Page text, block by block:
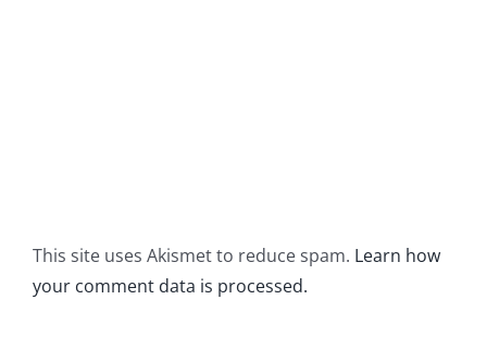
This site uses Akismet to reduce spam. Learn how
your comment data is processed.